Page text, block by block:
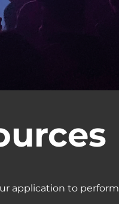
application to perform